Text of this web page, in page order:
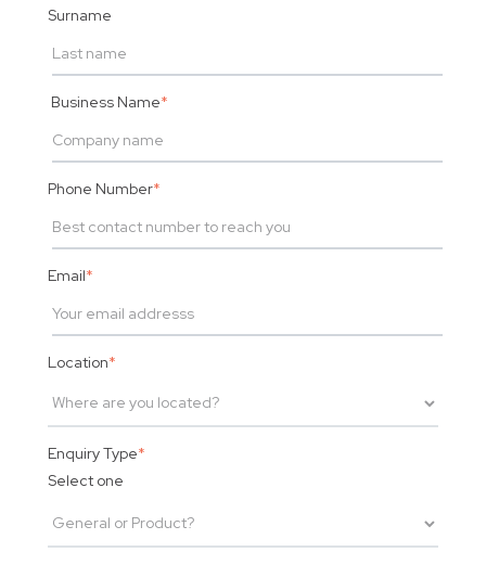
Surname
Business Name*
Phone Number*
Email*
Location*
Enquiry Type*
Select one